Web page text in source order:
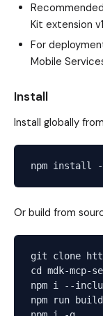
Kit extension
For
Mobile
Install
Install globally
Or build from
git clone
cd mdk-mcp-
npm i --
npm run build